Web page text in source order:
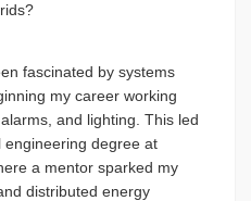
fascinated by systems
my career working
and lighting. This led
engineering degree at
a mentor sparked my
distributed energy